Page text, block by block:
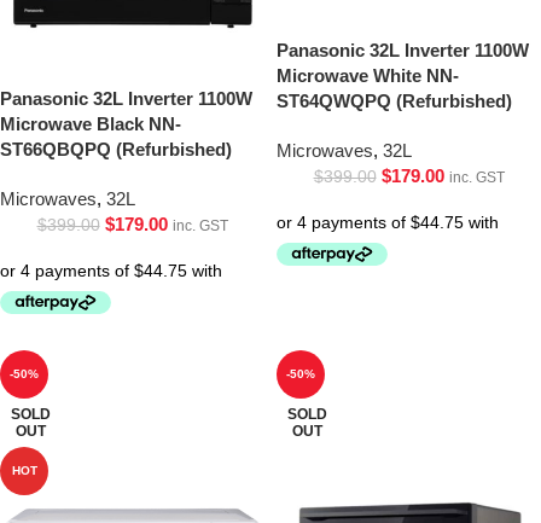
Panasonic 32L Inverter 1100W
Microwave Black NN-
ST66QBQPQ (Refurbished)
Microwaves, 32L
$399.00 $179.00 inc. GST
Panasonic 32L Inverter 1100W
Microwave White NN-
ST64QWQPQ (Refurbished)
Microwaves, 32L
$399.00 $179.00 inc. GST
-50%
SOLD
OUT
HOT
-50%
SOLD
OUT